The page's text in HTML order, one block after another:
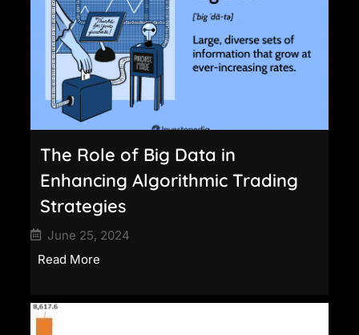
The Role of Big Data in
Enhancing Algorithmic Trading
Strategies
June 25, 2024
Read More